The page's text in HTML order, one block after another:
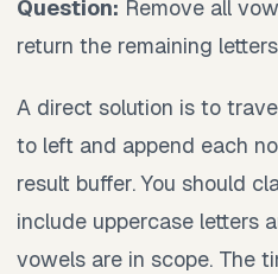
Question: Remove all
return the remaining
A direct solution is to
to left and append each
result buffer. You should
include uppercase letters
vowels are in scope. The